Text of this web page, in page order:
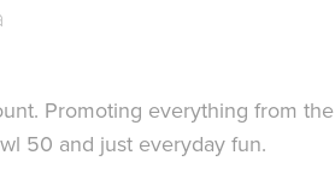
Promoting everything from the
50 and just everyday fun.